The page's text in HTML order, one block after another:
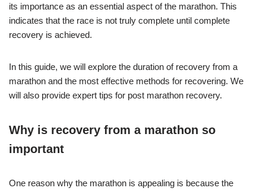
its importance as an essential aspect of the marathon. This
indicates that the race is not truly complete until complete
recovery is achieved.
In this guide, we will explore the duration of recovery from a
marathon and the most effective methods for recovering. We
will also provide expert tips for post marathon recovery.
Why is recovery from a marathon so
important
One reason why the marathon is appealing is because the